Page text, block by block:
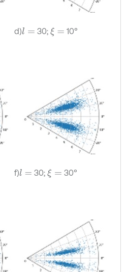
d)l= 30; ξ= 10°
f)l= 30;ξ= 30°